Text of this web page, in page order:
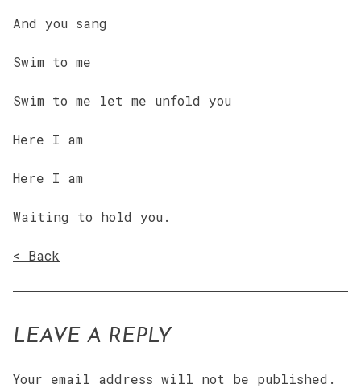
And you sang
Swim to me
Swim to me let me unfold you
Here I am
Here I am
Waiting to hold you.
< Back
LEAVE A REPLY
Your email address will not be published.